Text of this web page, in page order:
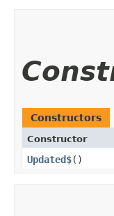
Constructors
Constructor
Updated$()